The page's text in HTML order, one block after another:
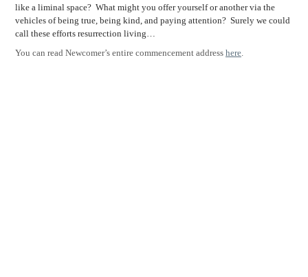
like a liminal space? What might you offer yourself or another via the
vehicles of being true, being kind, and paying attention? Surely we could
call these efforts resurrection living…
You can read Newcomer’s entire commencement address here